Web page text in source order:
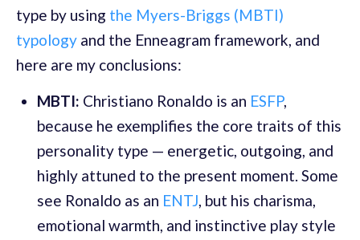
type by using the Myers-Briggs (MBTI)
typology and the Enneagram framework, and
here are my conclusions:
MBTI: Christiano Ronaldo is an ESFP,
because he exemplifies the core traits of this
personality type — energetic, outgoing, and
highly attuned to the present moment. Some
see Ronaldo as an ENTJ, but his charisma,
emotional warmth, and instinctive play style